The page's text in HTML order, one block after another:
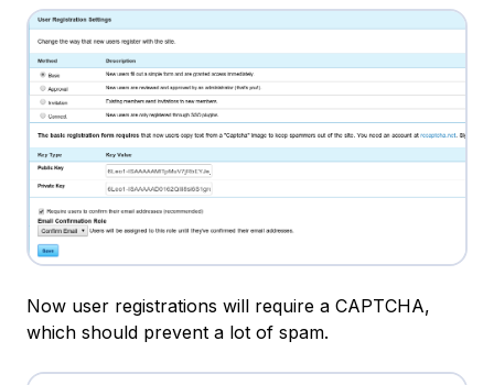
Now user registrations will require a CAPTCHA,
which should prevent a lot of spam.